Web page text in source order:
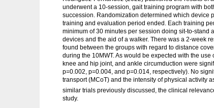
underwent a 10-session, gait training program with
succession. Randomization determined which device
training and evaluation period ended. Each training
minimum of 30 minutes per session doing sit-to-stand
devices and the aid of a walker. There was a 2-week
found between the groups with regard to distance
during the 10MWT. As would be expected with the
knee and hip joint, and ankle circumduction were
p=0.002, p=0.004, and p=0.014, respectively). No
transport (MCoT) and the intensity of physical activity
similar trials previously discussed, the clinical
study.